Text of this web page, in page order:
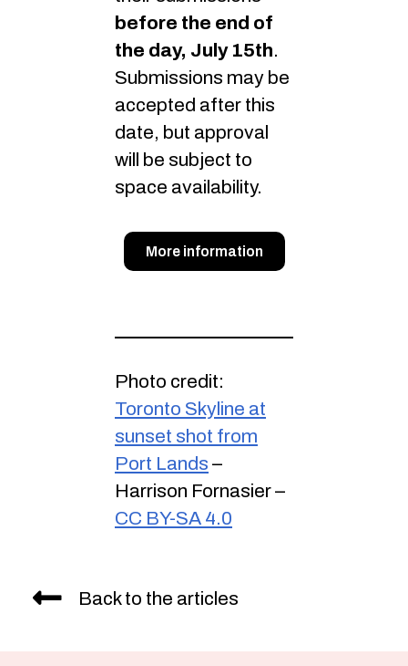
before the end of
the day, July 15th.
Submissions may be
accepted after this
date, but approval
will be subject to
space availability.
More information
Photo credit:
Toronto Skyline at
sunset shot from
Port Lands –
Harrison Fornasier –
CC BY-SA 4.0
Back to the articles